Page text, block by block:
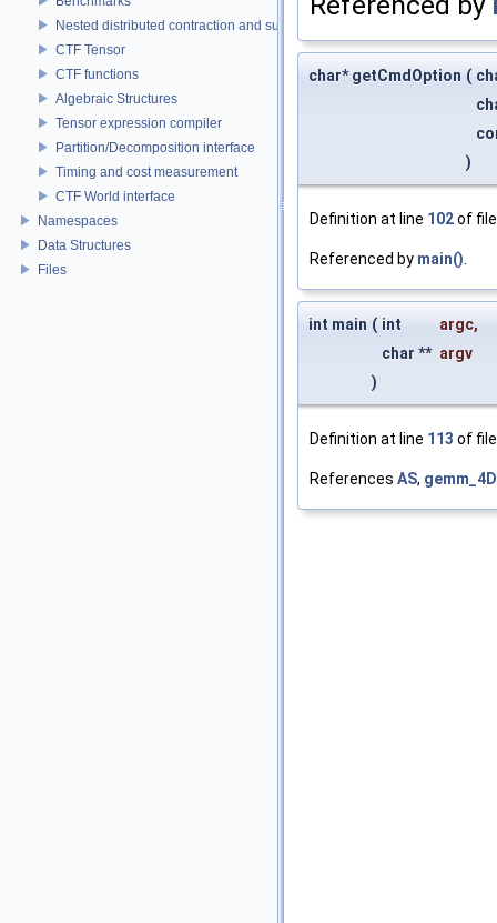
Nested distributed contraction and summation routines
CTF Tensor
CTF functions
Algebraic Structures
Tensor expression compiler
Partition/Decomposition interface
Timing and cost measurement
CTF World interface
Namespaces
Data Structures
Files
char* getCmdOption (
)
Definition at line 102of
Referenced by main().
int main ( int argc,
char ** argv
)
Definition at line 113 of
References AS,